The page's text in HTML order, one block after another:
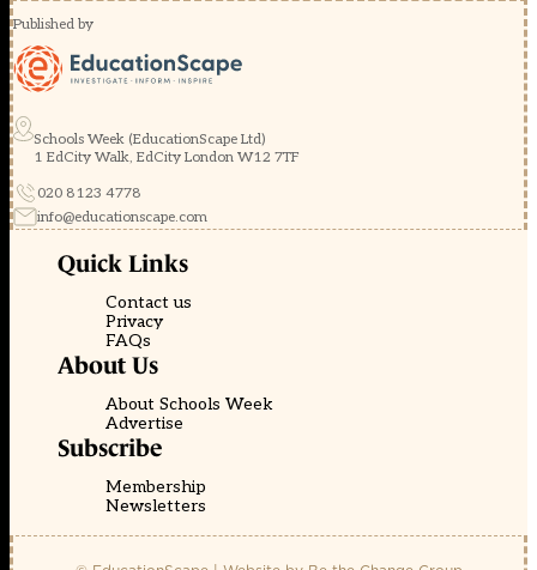
Published by
Schools Week (EducationScape Ltd)
1 EdCity Walk, EdCity London W12 7TF
020 8123 4778
info@educationscape.com
Quick Links
Contact us
Privacy
FAQs
About Us
About Schools Week
Advertise
Subscribe
Membership
Newsletters